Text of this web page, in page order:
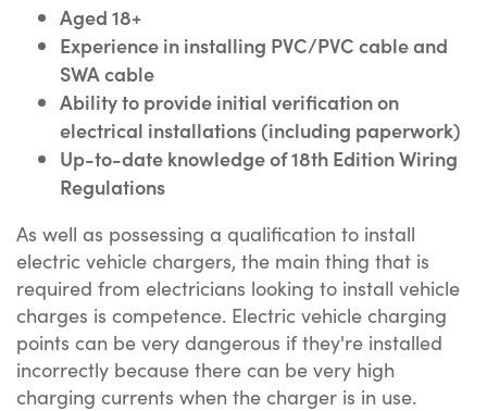
Aged 18+
Experience in installing PVC/PVC cable and
SWA cable
Ability to provide initial verification on
electrical installations (including paperwork)
Up-to-date knowledge of 18th Edition Wiring
Regulations
As well as possessing a qualification to install
electric vehicle chargers, the main thing that is
required from electricians looking to install vehicle
charges is competence. Electric vehicle charging
points can be very dangerous if they're installed
incorrectly because there can be very high
charging currents when the charger is in use.